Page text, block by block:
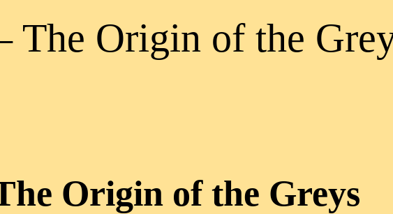
The Origin of the
Origin of the Greys